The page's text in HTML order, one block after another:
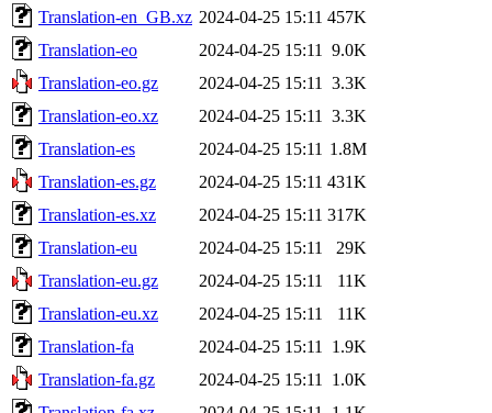
Translation-en_GB.xz 2024-04-25 15:11 457K
Translation-eo
2024-04-25 15:11
9.0K
Translation-eo.gz
2024-04-25 15:11
3.3K
Translation-eo.xz
2024-04-25 15:11
3.3K
Translation-es
2024-04-25 15:11 1.8M
Translation-es.gz
2024-04-25 15:11 431K
Translation-es.xz
2024-04-25 15:11 317K
Translation-eu
2024-04-25 15:11
29K
Translation-eu.gz
2024-04-25 15:11
11K
Translation-eu.xz
2024-04-25 15:11
11K
Translation-fa
2024-04-25 15:11
1.9K
Translation-fa.gz
2024-04-25 15:11
1.0K